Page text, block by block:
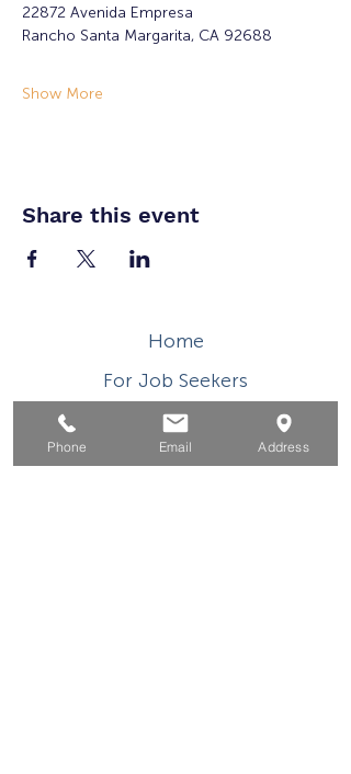
22872 Avenida Empresa
Rancho Santa Margarita, CA 92688
Show More
Share this event
Home
For Job Seekers
For Businesses
For Youth
Phone Email Address